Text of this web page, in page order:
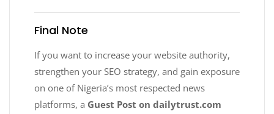
Final Note
If you want to increase your website authority,
strengthen your SEO strategy, and gain exposure
on one of Nigeria’s most respected news
platforms, a Guest Post on dailytrust.com